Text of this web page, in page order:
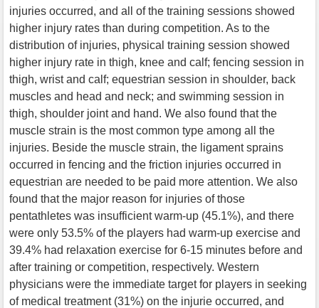
injuries occurred, and all of the training sessions showed
higher injury rates than during competition. As to the
distribution of injuries, physical training session showed
higher injury rate in thigh, knee and calf; fencing session in
thigh, wrist and calf; equestrian session in shoulder, back
muscles and head and neck; and swimming session in
thigh, shoulder joint and hand. We also found that the
muscle strain is the most common type among all the
injuries. Beside the muscle strain, the ligament sprains
occurred in fencing and the friction injuries occurred in
equestrian are needed to be paid more attention. We also
found that the major reason for injuries of those
pentathletes was insufficient warm-up (45.1%), and there
were only 53.5% of the players had warm-up exercise and
39.4% had relaxation exercise for 6-15 minutes before and
after training or competition, respectively. Western
physicians were the immediate target for players in seeking
of medical treatment (31%) on the injurie occurred, and